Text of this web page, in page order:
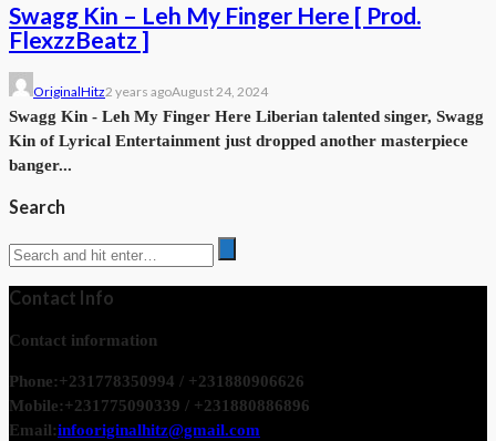
Swagg Kin – Leh My Finger Here [ Prod.
FlexzzBeatz ]
OriginalHitz2 years agoAugust 24, 2024
Swagg Kin - Leh My Finger Here Liberian talented singer, Swagg
Kin of Lyrical Entertainment just dropped another masterpiece
banger...
Search
Contact Info
Contact information
Phone:+231778350994 / +231880906626
Mobile:+231775090339 / +231880886896
Email:infooriginalhitz@gmail.com